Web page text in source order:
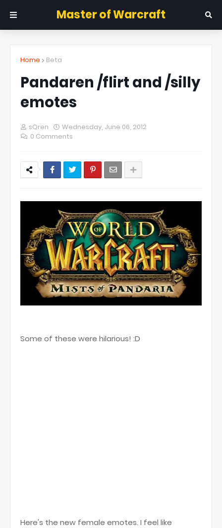
Master of Warcraft
Home Beta
Pandaren /flirt and /silly
emotes
sQren
Wednesday, June 06, 2012
0 Comments
Some of these were hilarious! :D
Here's the new female emotes. I feel like